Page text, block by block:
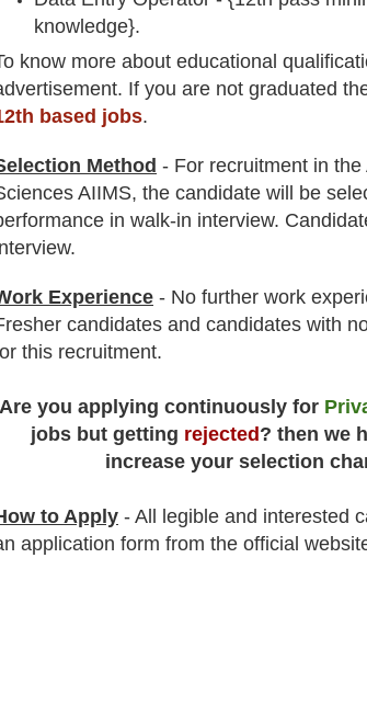
knowledge}.
know more about educational
If you are not graduated
based jobs.
Method - For recruitment in the
AIIMS, the candidate will be
in walk-in interview.
Experience - No further work
candidates and candidates with
this recruitment.
Are you applying continuously for
jobs but getting rejected? then we
increase your selection
to Apply - All legible and interested
application form from the official